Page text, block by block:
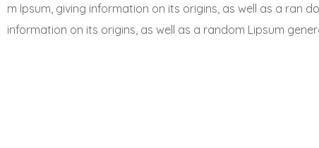
m Ipsum, giving information on its origins, as well as a ran
information on its origins, as well as a random Lipsum